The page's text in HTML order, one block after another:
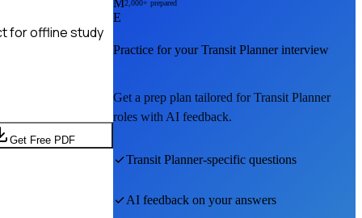
for offline study
Get Free PDF
E
2,000+ prepared
Practice for yourTransit Plannerinterview
Get a prep plan tailored forTransit Planner
roles with AI feedback.
Transit Planner-specific questions
AI feedback on your answers